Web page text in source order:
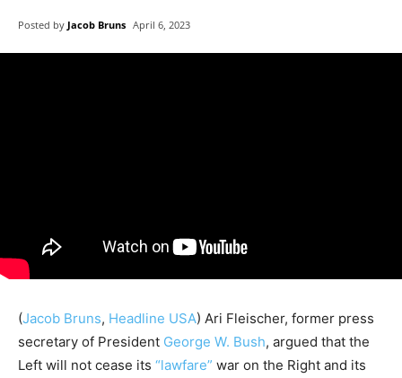
Posted by Jacob Bruns April 6, 2023
(Jacob Bruns, Headline USA) Ari Fleischer, former press
secretary of President George W. Bush, argued that the
Left will not cease its “lawfare” war on the Right and its